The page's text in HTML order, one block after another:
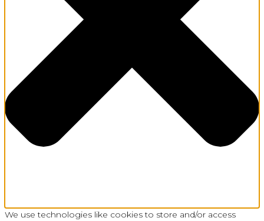
We use technologies like cookies to store and/or access